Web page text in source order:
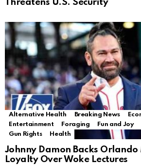
Threatens U.S. Security
Alternative Health Breaking News
Entertainment
Foraging Fun and Joy
Gun Rights
Health
Johnny Damon Backs Orlando
Loyalty Over Woke Lectures